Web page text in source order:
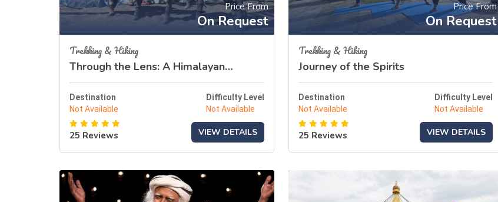
Price From
On Request
Trekking & Hiking
Through the Lens: A Himalayan
Odyssey
Destination
Not Available
Difficulty Level
Not Available
25 Reviews VIEW DETAILS
Price From
On Request
Trekking & Hiking
Journey of the Spirits
Destination
Not Available
Difficulty Level
Not Available
25 Reviews VIEW DETAILS